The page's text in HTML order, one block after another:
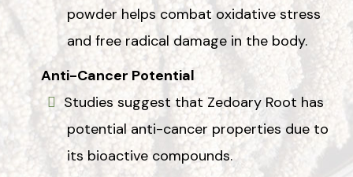
powder helps combat oxidative stress
and free radical damage in the body.
Anti-Cancer Potential
Studies suggest that Zedoary Root has
potential anti-cancer properties due to
its bioactive compounds.